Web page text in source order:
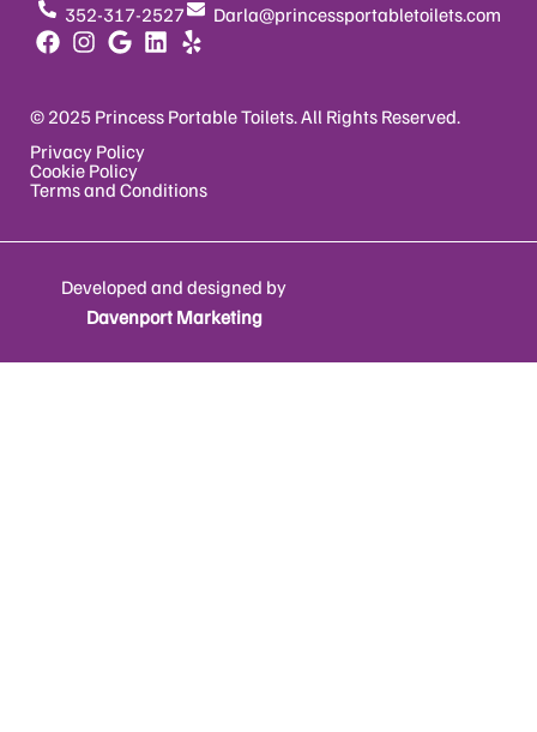
352-317-2527 Darla@princessportabletoilets.com
© 2025 Princess Portable Toilets. All Rights Reserved.
Privacy Policy
Cookie Policy
Terms and Conditions
Developed and designed by
Davenport Marketing